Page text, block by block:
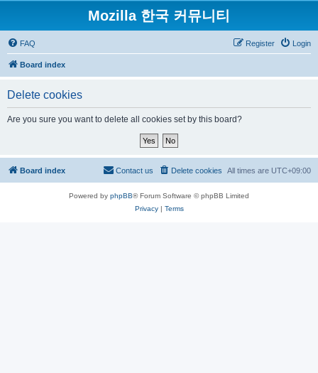
Mozilla 한국 커뮤니티
FAQ Login
Register
Board index
Delete cookies
Are you sure you want to delete all cookies set by this board?
Board index All times are UTC+09:00
Delete cookies
Contact us
Powered by phpBB® Forum Software © phpBB Limited
Privacy| Terms